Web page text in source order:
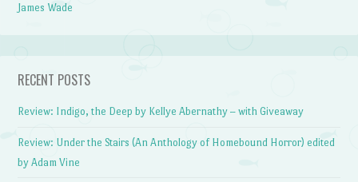
James Wade
RECENT POSTS
Review: Indigo, the Deep by Kellye Abernathy – with Giveaway
Review: Under the Stairs (An Anthology of Homebound Horror) edited
by Adam Vine